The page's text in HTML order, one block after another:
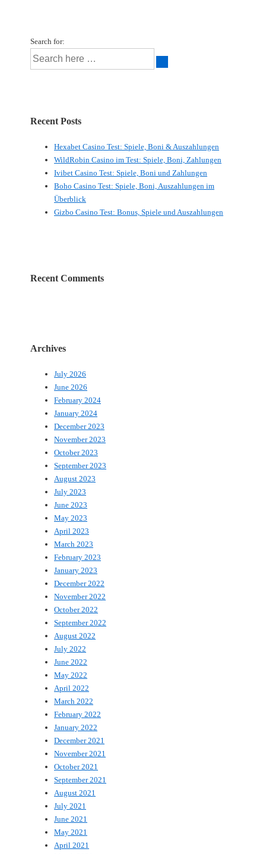
Search for:
Recent Posts
Hexabet Casino Test: Spiele, Boni & Auszahlungen
WildRobin Casino im Test: Spiele, Boni, Zahlungen
Ivibet Casino Test: Spiele, Boni und Zahlungen
Boho Casino Test: Spiele, Boni, Auszahlungen im
Überblick
Gizbo Casino Test: Bonus, Spiele und Auszahlungen
Recent Comments
Archives
July 2026
June 2026
February 2024
January 2024
December 2023
November 2023
October 2023
September 2023
August 2023
July 2023
June 2023
May 2023
April 2023
March 2023
February 2023
January 2023
December 2022
November 2022
October 2022
September 2022
August 2022
July 2022
June 2022
May 2022
April 2022
March 2022
February 2022
January 2022
December 2021
November 2021
October 2021
September 2021
August 2021
July 2021
June 2021
May 2021
April 2021